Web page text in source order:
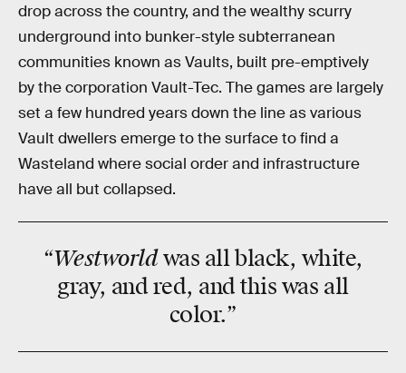
drop across the country, and the wealthy scurry
underground into bunker-style subterranean
communities known as Vaults, built pre-emptively
by the corporation Vault-Tec. The games are largely
set a few hundred years down the line as various
Vault dwellers emerge to the surface to find a
Wasteland where social order and infrastructure
have all but collapsed.
“Westworldwas all black, white,
gray, and red, and this was all
color.”